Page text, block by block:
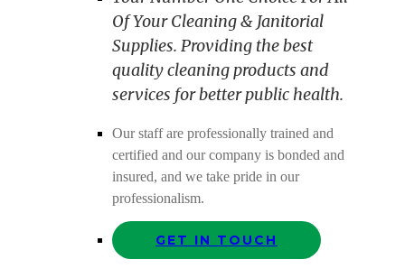
Of Your Cleaning & Janitorial
Supplies. Providing the best
quality cleaning products and
services for better public health.
Our staff are professionally trained and
certified and our company is bonded and
insured, and we take pride in our
professionalism.
GET IN TOUCH